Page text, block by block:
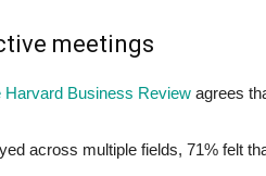
meetings
Harvard Business Review agrees
across multiple fields, 71% felt